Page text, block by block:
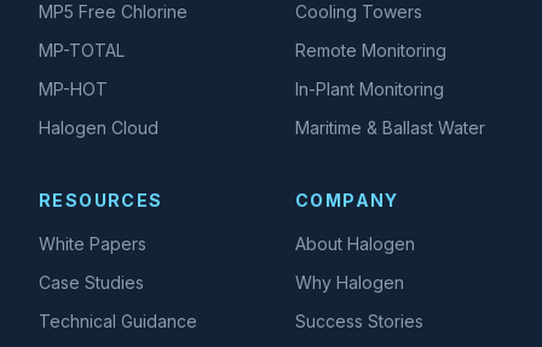
MP5 Free Chlorine
MP-TOTAL
MP-HOT
Halogen Cloud
Cooling Towers
Remote Monitoring
In-Plant Monitoring
Maritime & Ballast Water
RESOURCES
White Papers
Case Studies
Technical Guidance
COMPANY
About Halogen
Why Halogen
Success Stories